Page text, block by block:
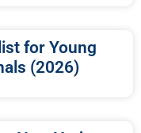
for Young
(2026)